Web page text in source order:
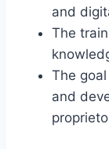
and
The
The
and